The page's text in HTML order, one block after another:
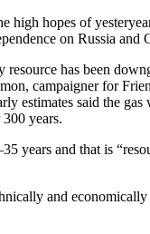
high hopes of
on Russia and
resource has been
campaigner for
estimates said the
years.
years and that is
and